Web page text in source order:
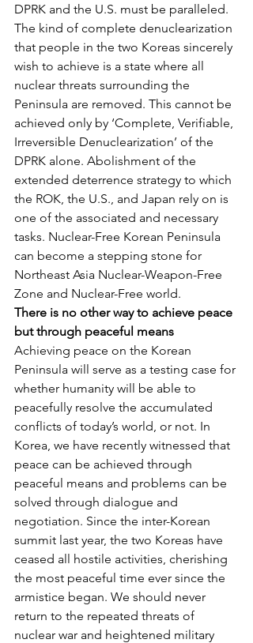
DPRK and the U.S. must be paralleled.
The kind of complete denuclearization
that people in the two Koreas sincerely
wish to achieve is a state where all
nuclear threats surrounding the
Peninsula are removed. This cannot be
achieved only by ‘Complete, Verifiable,
Irreversible Denuclearization’ of the
DPRK alone. Abolishment of the
extended deterrence strategy to which
the ROK, the U.S., and Japan rely on is
one of the associated and necessary
tasks. Nuclear-Free Korean Peninsula
can become a stepping stone for
Northeast Asia Nuclear-Weapon-Free
Zone and Nuclear-Free world.
There is no other way to achieve peace
but through peaceful means
Achieving peace on the Korean
Peninsula will serve as a testing case for
whether humanity will be able to
peacefully resolve the accumulated
conflicts of today’s world, or not. In
Korea, we have recently witnessed that
peace can be achieved through
peaceful means and problems can be
solved through dialogue and
negotiation. Since the inter-Korean
summit last year, the two Koreas have
ceased all hostile activities, cherishing
the most peaceful time ever since the
armistice began. We should never
return to the repeated threats of
nuclear war and heightened military